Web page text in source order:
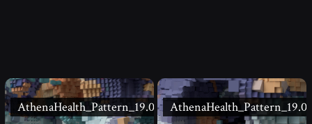
AthenaHealth_Pattern_19.02 AthenaHealth_Pattern_19.01